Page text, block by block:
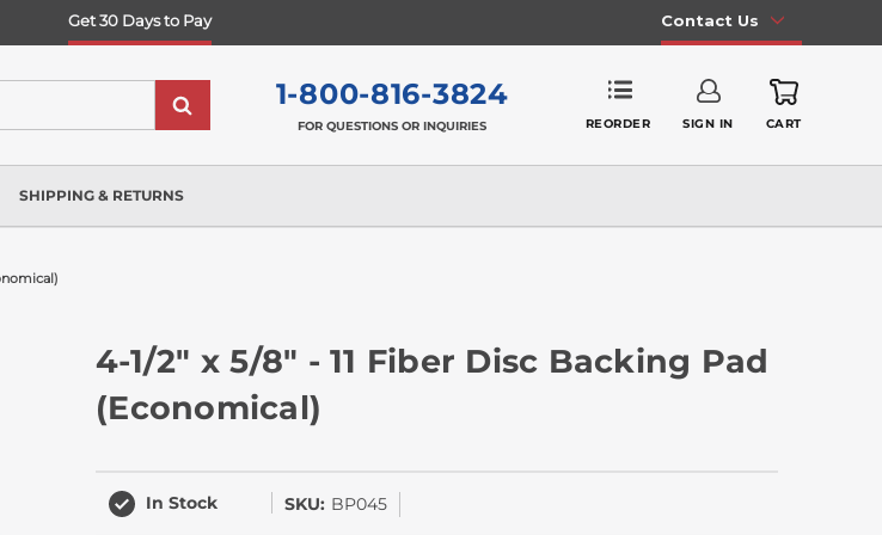
Get 30 Days to Pay Contact Us
1-800-816-3824
FOR QUESTIONS OR INQUIRIES REORDER SIGN IN CART
SHIPPING & RETURNS
4-1/2" x 5/8" - 11 Fiber Disc Backing Pad
(Economical)
In Stock SKU: BP045